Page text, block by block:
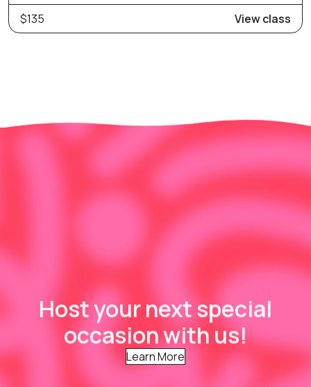
$135 View class
Host your next special
occasion with us!
Learn More